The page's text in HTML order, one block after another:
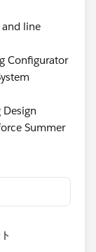
and line
Configurator
Design
Summer